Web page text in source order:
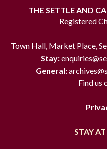
THE SETTLE AND
Registered
Town Hall, Market Place,
Stay:
General:
Find us
STAY